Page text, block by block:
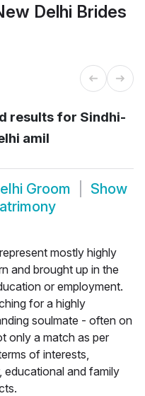
Delhi Brides
results for Sindhi-
amil
Groom
Show
mostly highly
and brought up in the
or employment.
for a highly
soulmate - often on
only a match as per
of interests,
educational and family